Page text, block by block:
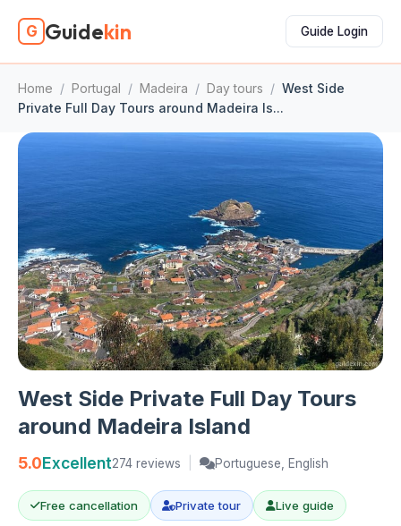
G Guidekin Guide Login
Home / Portugal / Madeira / Day tours / West Side
Private Full Day Tours around Madeira Is...
West Side Private Full Day Tours
around Madeira Island
5.0Excellent274 reviews Portuguese, English
Free cancellation Private tour Live guide